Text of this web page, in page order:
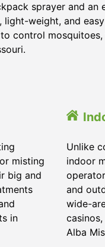
sprayer and an
weight, and
control
misting
big and
in
Unlike
indoor
and
wide-
Alba